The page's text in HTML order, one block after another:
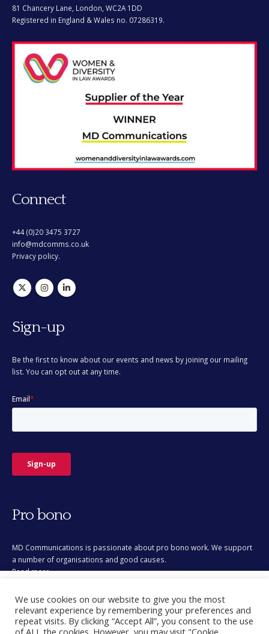
experience. By clicking Accept, you consent to our use of
cookies. Learn more in ourprivacy policy.
Registered in England & Wales no. 07286319.
info@mdcomms.co.uk
Privacy policy.
list. You can opt out at any time.
a number of organisations and good causes.
Read more
We use cookies on our website to give you the most
relevant experience by remembering your preferences and
repeat visits. By clicking “Accept All”, you consent to the use
of ALL the cookies. However, you may visit "Cookie